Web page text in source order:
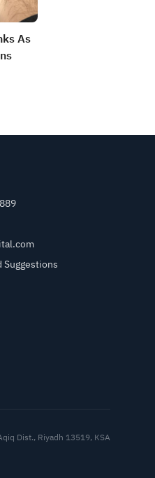
As
Suggestions
Dist., Riyadh 13519, KSA